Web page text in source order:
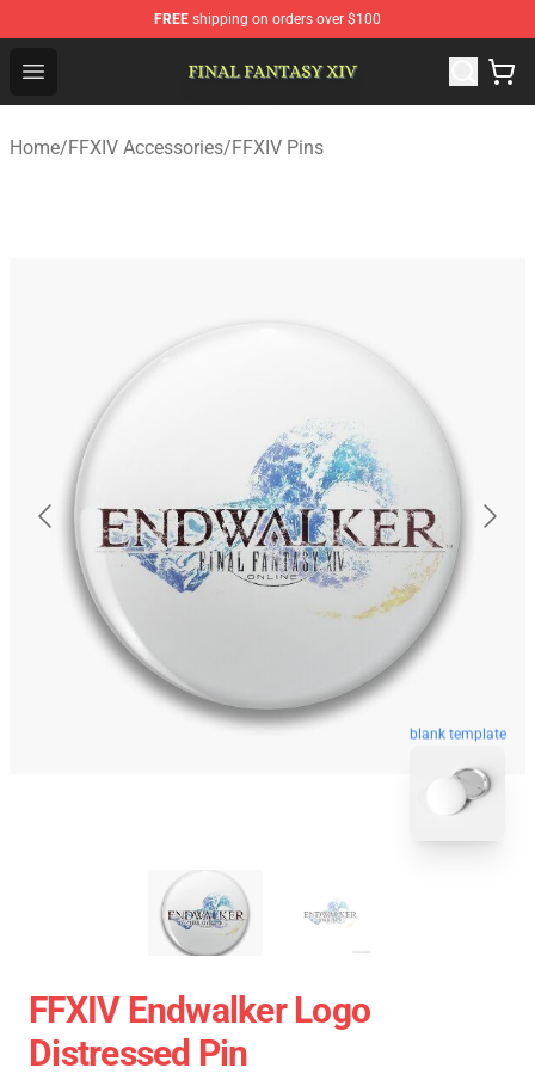
FREE shipping on orders over $100
Open menu
Home/FFXIV Accessories/FFXIV Pins
blank template
FFXIV Endwalker Logo
Distressed Pin